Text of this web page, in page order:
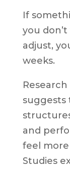
If
you
adjust,
weeks.
suggests
and
feel
Studies